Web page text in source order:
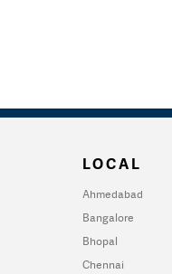
LOCAL
Ahmedabad
Bangalore
Bhopal
Chennai